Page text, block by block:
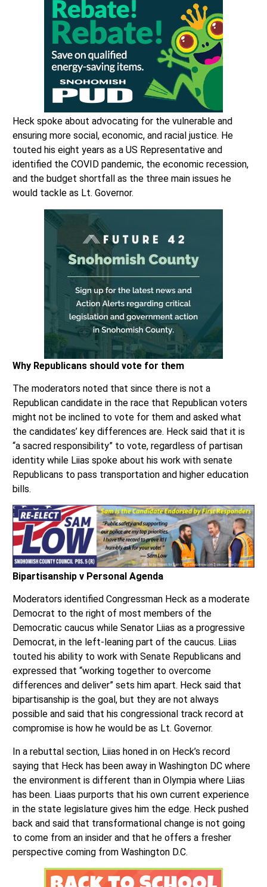
Heck spoke about advocating for the vulnerable and
ensuring more social, economic, and racial justice. He
touted his eight years as a US Representative and
identified the COVID pandemic, the economic recession,
and the budget shortfall as the three main issues he
would tackle as Lt. Governor.
Why Republicans should vote for them
The moderators noted that since there is not a
Republican candidate in the race that Republican voters
might not be inclined to vote for them and asked what
the candidates’ key differences are. Heck said that it is
“a sacred responsibility” to vote, regardless of partisan
identity while Liias spoke about his work with senate
Republicans to pass transportation and higher education
bills.
Bipartisanship v Personal Agenda
Moderators identified Congressman Heck as a moderate
Democrat to the right of most members of the
Democratic caucus while Senator Liias as a progressive
Democrat, in the left-leaning part of the caucus. Liias
touted his ability to work with Senate Republicans and
expressed that “working together to overcome
differences and deliver” sets him apart. Heck said that
bipartisanship is the goal, but they are not always
possible and said that his congressional track record at
compromise is how he would be as Lt. Governor.
In a rebuttal section, Liias honed in on Heck’s record
saying that Heck has been away in Washington DC where
the environment is different than in Olympia where Liias
has been. Liaas purports that his own current experience
in the state legislature gives him the edge. Heck pushed
back and said that transformational change is not going
to come from an insider and that he offers a fresher
perspective coming from Washington D.C.